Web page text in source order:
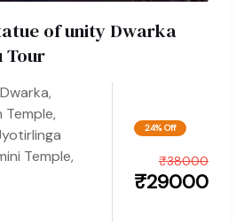
of unity Dwarka
Tour
Dwarka,
Temple,
Temple,
24% Off
₹29000
₹38000